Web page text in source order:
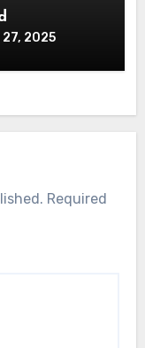
2025
Required